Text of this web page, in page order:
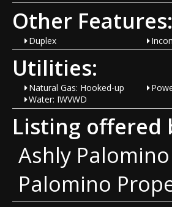
Other Features:
Duplex
Utilities:
Natural Gas: Hooked-up
Water: IWVWD
Listing offered
Ashly
Palomino